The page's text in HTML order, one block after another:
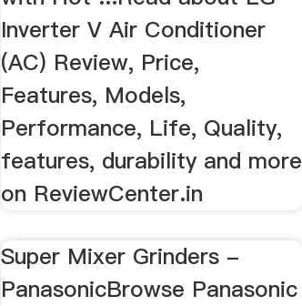
Inverter V Air Conditioner
(AC) Review, Price,
Features, Models,
Performance, Life, Quality,
features, durability and more
on ReviewCenter.in
Super Mixer Grinders -
PanasonicBrowse Panasonic